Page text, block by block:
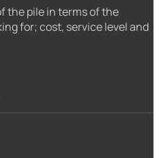
the pile in terms of the
for; cost, service level and